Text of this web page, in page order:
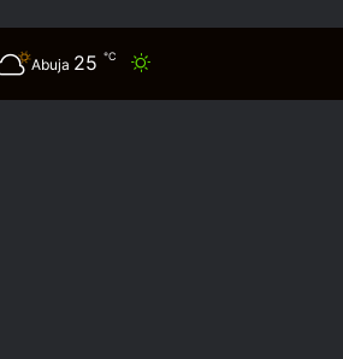
Abuja 25 ℃ Switch skin